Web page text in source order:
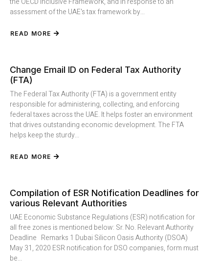
assessment of the UAE's tax framework by...
READ MORE
Change Email ID on Federal Tax Authority
(FTA)
The Federal Tax Authority (FTA) is a government entity
responsible for administering, collecting, and enforcing
federal taxes across the UAE. It helps foster an environment
that drives outstanding economic development. The FTA
helps keep the sturdy...
READ MORE
Compilation of ESR Notification Deadlines for
various Relevant Authorities
UAE Economic Substance Regulations (ESR) notification for
all free zones is mentioned below: Sr. No. Relevant Authority
Deadline Remarks 1 Dubai Silicon Oasis Authority (DSOA)
May 31, 2020 ESR notification for DSO companies, form must
be...